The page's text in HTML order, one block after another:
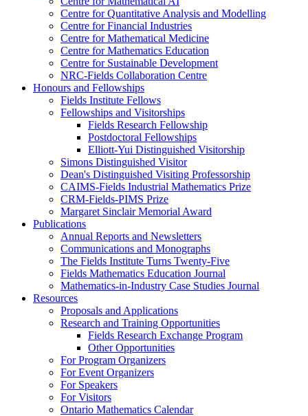
Centre for Quantitative Analysis and Modelling
Centre for Financial Industries
Centre for Mathematical Medicine
Centre for Mathematics Education
Centre for Sustainable Development
NRC-Fields Collaboration Centre
Honours and Fellowships
Fields Institute Fellows
Fellowships and Visitorships
Fields Research Fellowship
Postdoctoral Fellowships
Elliott-Yui Distinguished Visitorship
Simons Distinguished Visitor
Dean's Distinguished Visiting Professorship
CAIMS-Fields Industrial Mathematics Prize
CRM-Fields-PIMS Prize
Margaret Sinclair Memorial Award
Publications
Annual Reports and Newsletters
Communications and Monographs
The Fields Institute Turns Twenty-Five
Fields Mathematics Education Journal
Mathematics-in-Industry Case Studies Journal
Resources
Proposals and Applications
Research and Training Opportunities
Fields Research Exchange Program
Other Opportunities
For Program Organizers
For Event Organizers
For Speakers
For Visitors
Ontario Mathematics Calendar